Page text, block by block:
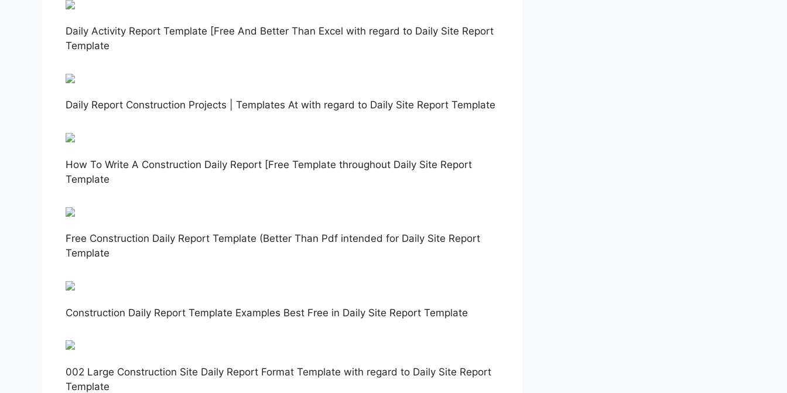
Daily Activity Report Template [Free And Better Than Excel with regard to Daily Site Report
Template
Daily Report Construction Projects | Templates At with regard to Daily Site Report Template
How To Write A Construction Daily Report [Free Template throughout Daily Site Report
Template
Free Construction Daily Report Template (Better Than Pdf intended for Daily Site Report
Template
Construction Daily Report Template Examples Best Free in Daily Site Report Template
002 Large Construction Site Daily Report Format Template with regard to Daily Site Report
Template